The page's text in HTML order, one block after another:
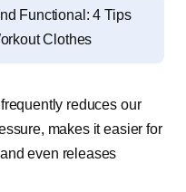
Functional: 4 Tips
Clothes
reduces our
makes it easier for
even releases